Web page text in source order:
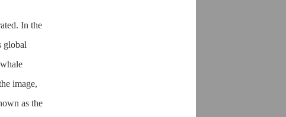
In the
global
image,
as the